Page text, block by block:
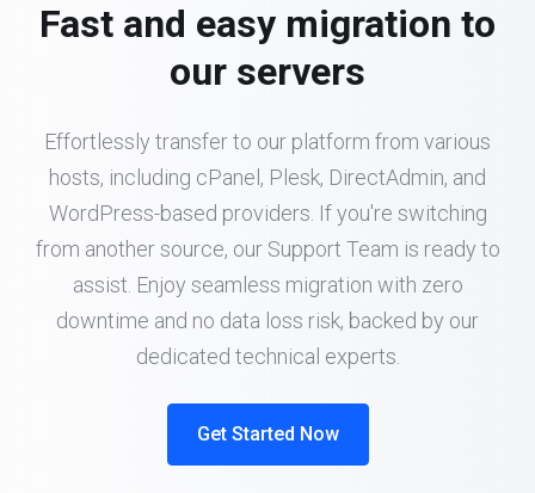
Fast and easy migration to
our servers
Effortlessly transfer to our platform from various
hosts, including cPanel, Plesk, DirectAdmin, and
WordPress-based providers. If you're switching
from another source, our Support Team is ready to
assist. Enjoy seamless migration with zero
downtime and no data loss risk, backed by our
dedicated technical experts.
Get Started Now